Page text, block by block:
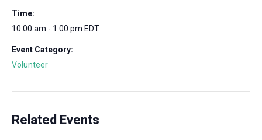
Time:
10:00 am - 1:00 pm EDT
Event Category:
Volunteer
Related Events